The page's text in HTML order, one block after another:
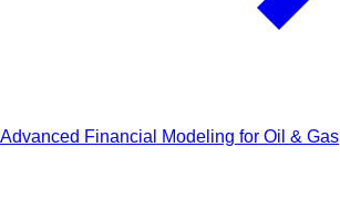
Advanced Financial Modeling for Oil & Gas